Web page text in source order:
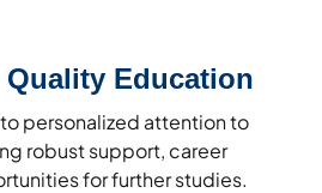
Quality Education
personalized attention to
robust support, career
for further studies.